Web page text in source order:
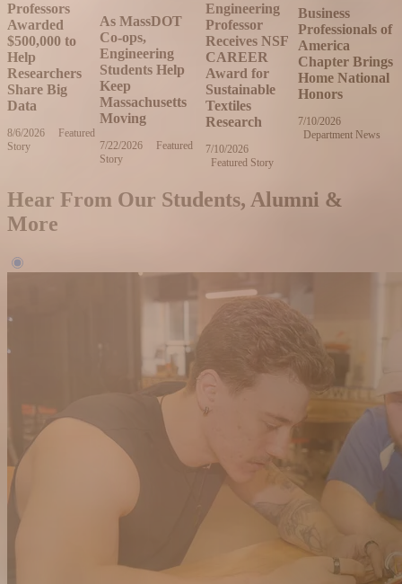
Professors
Awarded
$500,000 to
Help
Researchers
Share Big
Data
8/6/2026
Thursday,
Featured
Story
As MassDOT
Co-ops,
Engineering
Students Help
Keep
Massachusetts
Moving
7/22/2026
Wednesday,
Featured
Story
Engineering
Professor
Receives NSF
CAREER
Award for
Sustainable
Textiles
Research
7/10/2026
July
2026
Featured Story
Business
Professionals of
America
Chapter Brings
Home National
Honors
7/10/2026
July
Department News
Hear From Our Students, Alumni &
More